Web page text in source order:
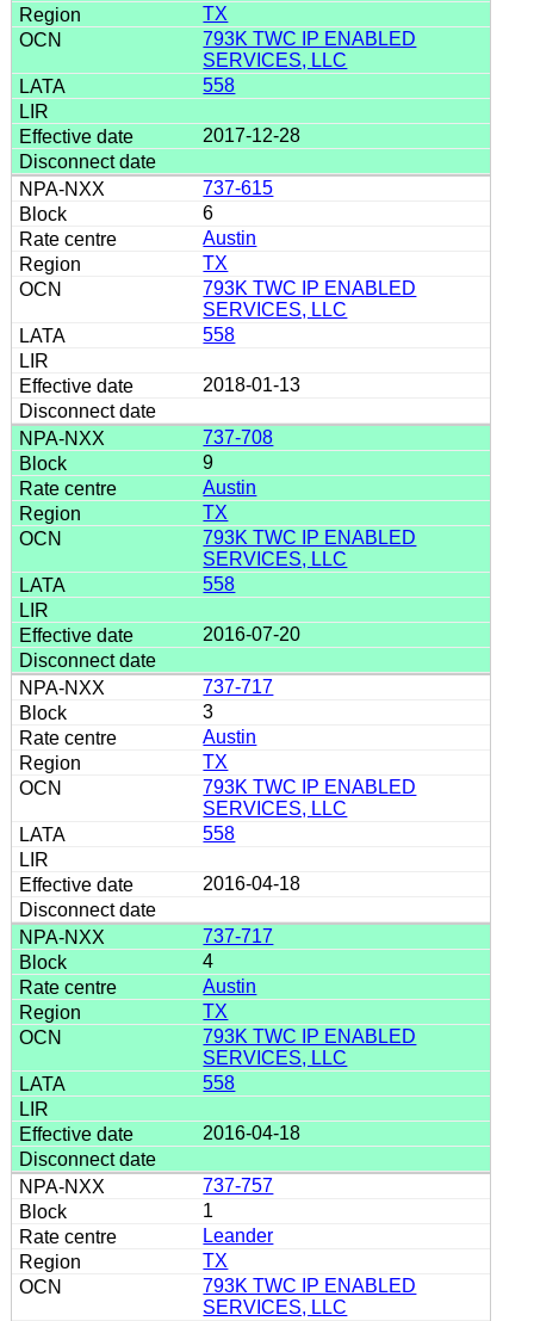
TX
793K TWC IP ENABLED
SERVICES, LLC
558
2017-12-28
737-615
6
Austin
TX
793K TWC IP ENABLED
SERVICES, LLC
558
2018-01-13
737-708
9
Austin
TX
793K TWC IP ENABLED
SERVICES, LLC
558
2016-07-20
737-717
3
Austin
TX
793K TWC IP ENABLED
SERVICES, LLC
558
2016-04-18
737-717
4
Austin
TX
793K TWC IP ENABLED
SERVICES, LLC
558
2016-04-18
737-757
1
Leander
TX
793K TWC IP ENABLED
SERVICES, LLC